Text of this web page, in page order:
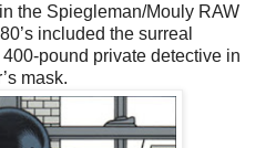
the Spiegleman/Mouly RAW
included the surreal
pound private detective in
mask.